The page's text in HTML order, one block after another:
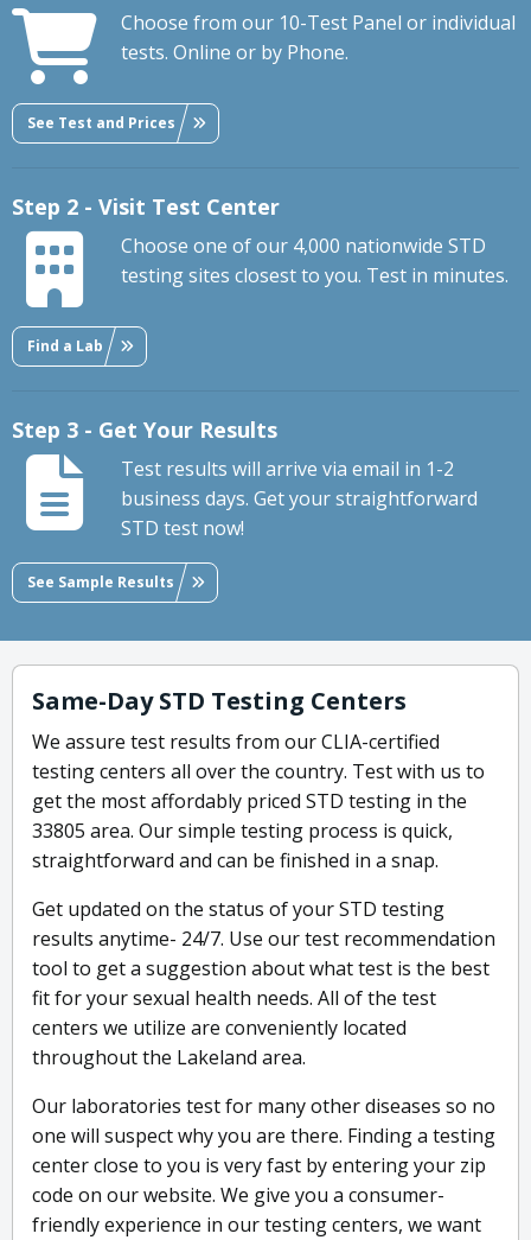
Choose from our 10-Test Panel or individual
tests. Online or by Phone.
See Test and Prices
Step 2 - Visit Test Center
Choose one of our 4,000 nationwide STD
testing sites closest to you. Test in minutes.
Find a Lab
Step 3 - Get Your Results
Test results will arrive via email in 1-2
business days. Get your straightforward
STD test now!
See Sample Results
Same-Day STD Testing Centers
We assure test results from our CLIA-certified
testing centers all over the country. Test with us to
get the most affordably priced STD testing in the
33805 area. Our simple testing process is quick,
straightforward and can be finished in a snap.
Get updated on the status of your STD testing
results anytime- 24/7. Use our test recommendation
tool to get a suggestion about what test is the best
fit for your sexual health needs. All of the test
centers we utilize are conveniently located
throughout the Lakeland area.
Our laboratories test for many other diseases so no
one will suspect why you are there. Finding a testing
center close to you is very fast by entering your zip
code on our website. We give you a consumer-
friendly experience in our testing centers, we want